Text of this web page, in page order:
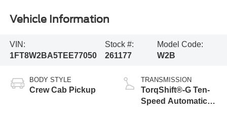
Vehicle Information
VIN:
1FT8W2BA5TEE77050
Stock #:
261177
Model Code:
W2B
BODY STYLE
Crew Cab Pickup
TRANSMISSION
TorqShift®-G Ten-
Speed Automatic